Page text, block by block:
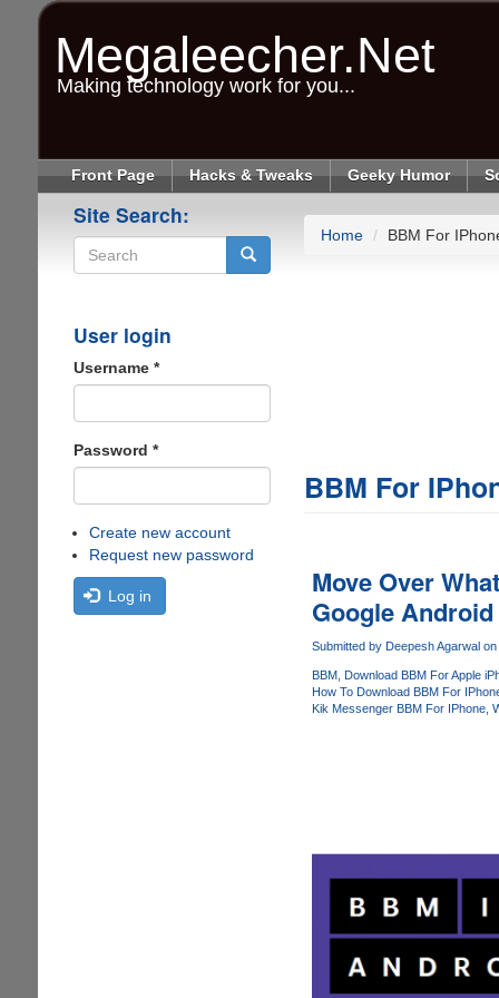
Megaleecher.Net
Making technology work for you...
Front Page Hacks & Tweaks Geeky Humor
Site Search:
User login
Username *
Password *
Create new account
Request new password
Log in
Home BBM For
BBM For
Move Over
Google Android
Submitted by Deepesh Agarwalon
BBM Download BBM For Apple
How To Download BBM For
Kik Messenger BBM For IPhone